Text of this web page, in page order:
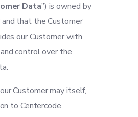
Data”) is owned by
that the Customer
our Customer with
control over the
Customer may itself,
to Centercode,